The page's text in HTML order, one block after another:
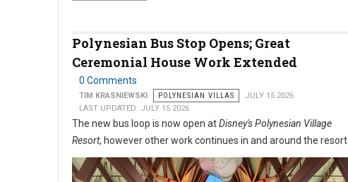
Polynesian Bus Stop Opens; Great
Ceremonial House Work Extended
0 Comments
TIM KRASNIEWSKI POLYNESIAN VILLAS
JULY 15 2026
LAST UPDATED: JULY 15 2026
The new bus loop is now open atDisney's Polynesian Village
Resort, however other work continues in and around the resort.